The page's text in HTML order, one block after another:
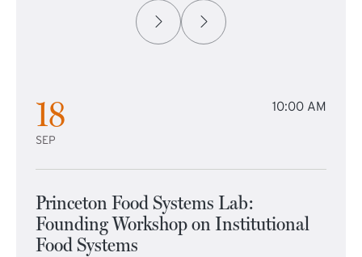
18
SEP
10:00 AM
Princeton Food Systems Lab:
Founding Workshop on Institutional
Food Systems